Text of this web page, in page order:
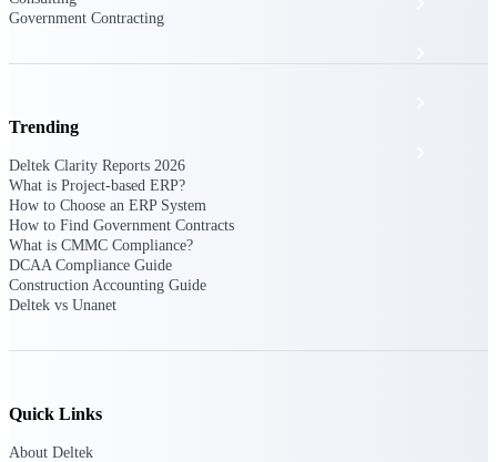
Cloud ERP
governance built in.
Government Contracting
Trending
Deltek Clarity Reports 2026
What is Project-based ERP?
How to Choose an ERP System
How to Find Government Contracts
What is CMMC Compliance?
DCAA Compliance Guide
Construction Accounting Guide
Deltek vs Unanet
Quick Links
About Deltek